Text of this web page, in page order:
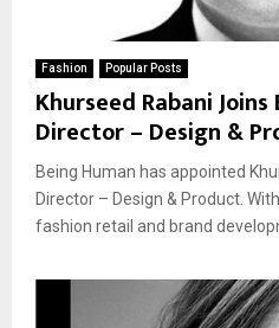
Fashion Popular Posts
Khurseed Rabani
Director – Design &
Being Human has appointed
Director – Design & Product.
fashion retail and brand